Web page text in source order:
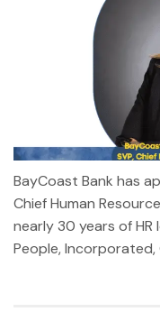
BayCoast Bank has
Chief Human
nearly 30 years of
People, Incorporated,